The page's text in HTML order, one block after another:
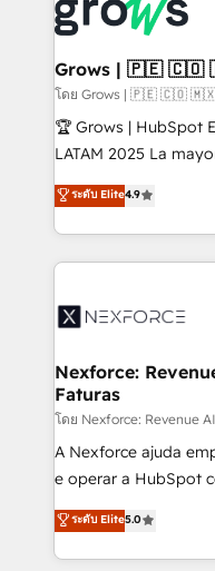
Dynamics..), VOIP
Oneflow. 💻 Développements custom : CRM UI
Extensions (React),
Objects, thèmes HubL,
Secteurs : Industrie,
B2B, Immobilier, Viticulture,
Sales + Service Hub,
HubSpot temps réel,
Integration. 📩 Parlons de votre projet →
digitaweb.com
Grows | 🇵🇪
โดย Grows | 🇵🇪 🇨🇴
🏆 Grows | HubSpot
LATAM 2025 La mayoría de las empresas en LATAM
no tienen un
problema de orden.
dispersos y
clave — no de
⚙️ Grows ordena los
de forma que
primeras semanas — no meses. 🤝
proyectos y nos
socios estratégicos,
lo que construimos
Operamos en
Chile, Panamá,
ระดับ Elite4.9
Nexforce:
Faturas
โดย Nexforce: Revenue
A Nexforce ajuda
e operar a HubSpot
previsibilidade de receita. Combinamos
Operations (RevOps)
estruturar processos
ระดับ Elite5.0